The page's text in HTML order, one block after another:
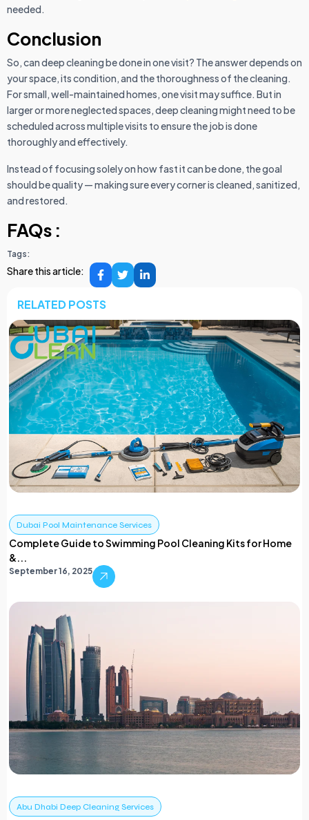
needed.
Conclusion
So, can deep cleaning be done in one visit? The answer depends on
your space, its condition, and the thoroughness of the cleaning.
For small, well-maintained homes, one visit may suffice. But in
larger or more neglected spaces, deep cleaning might need to be
scheduled across multiple visits to ensure the job is done
thoroughly and effectively.
Instead of focusing solely on how fast it can be done, the goal
should be quality — making sure every corner is cleaned, sanitized,
and restored.
FAQs :
Tags:
Share this article:
RELATED POSTS
Dubai Pool Maintenance Services
Complete Guide to Swimming Pool Cleaning Kits for Home
&...
September 16, 2025
Abu Dhabi Deep Cleaning Services